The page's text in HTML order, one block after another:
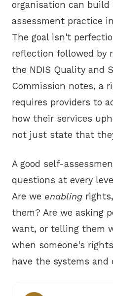
organisation can
assessment practice
The goal isn't
reflection followed by
the NDIS Quality and
Commission notes, a
requires providers to
how their services
not just state that
A good self-
questions at every
Are we enabling
them? Are we asking
want, or telling them
when someone's
have the systems